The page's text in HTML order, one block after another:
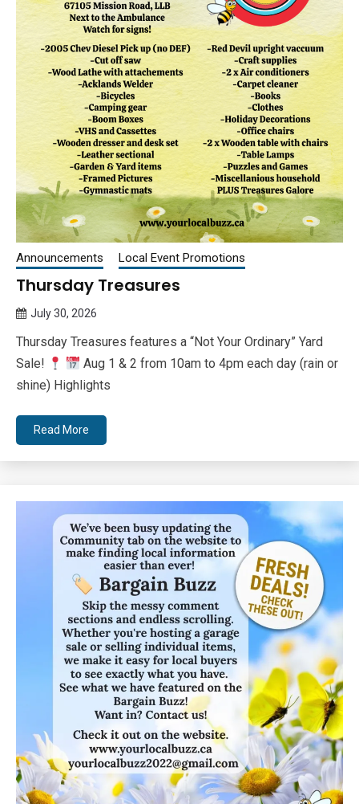
Announcements Local Event Promotions
Thursday Treasures
July 30, 2026
Bee
Thursday Treasures features a “Not Your Ordinary” Yard
Sale!
Aug 1 & 2 from 10am to 4pm each day (rain or
shine) Highlights
Read More